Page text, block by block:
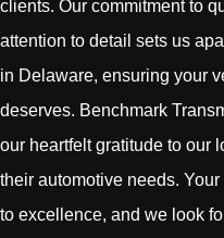
clients. Our commitment to
attention to detail sets us
in Delaware, ensuring your
deserves. Benchmark
our heartfelt gratitude to our
their automotive needs.
to excellence, and we look